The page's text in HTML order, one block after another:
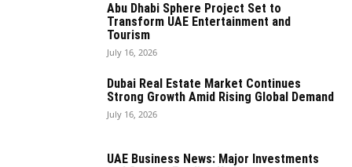
Abu Dhabi Sphere Project Set to
Transform UAE Entertainment and
Tourism
July 16, 2026
Dubai Real Estate Market Continues
Strong Growth Amid Rising Global Demand
July 16, 2026
UAE Business News: Major Investments